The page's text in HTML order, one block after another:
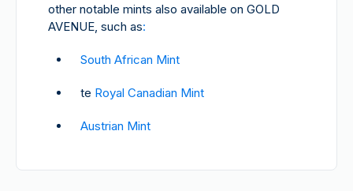
other notable mints also available on GOLD
AVENUE, such as:
South African Mint
te Royal Canadian Mint
Austrian Mint